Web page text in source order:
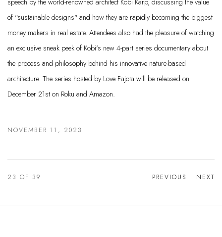
of "sustainable designs" and how they are rapidly becoming the biggest
money makers in real estate. Attendees also had the pleasure of watching
an exclusive sneak peek of Kobi's new 4-part series documentary about
the process and philosophy behind his innovative nature-based
architecture. The series hosted by Love Fajota will be released on
December 21st on Roku and Amazon.
NOVEMBER 11, 2023
PREVIOUS NEXT
23 OF 39